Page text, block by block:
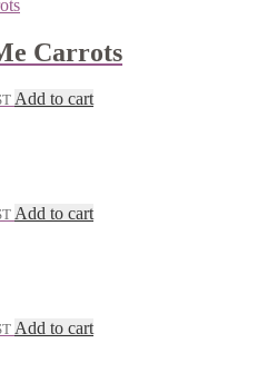
Carrots
Add to cart
Add to cart
Add to cart